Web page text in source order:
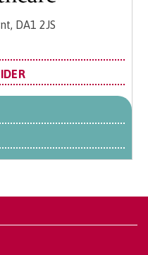
DA1 2JS